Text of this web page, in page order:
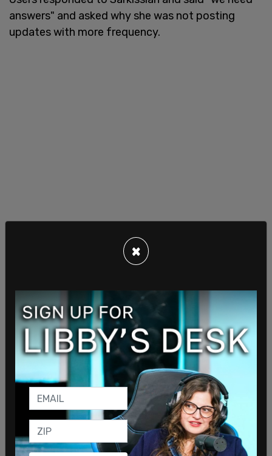
answers" and asked why she was not posting
updates with more frequency.
×